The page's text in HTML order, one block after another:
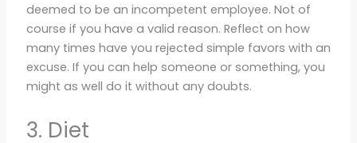
deemed to be an incompetent employee. Not of
course if you have a valid reason. Reflect on how
many times have you rejected simple favors with an
excuse. If you can help someone or something, you
might as well do it without any doubts.
3. Diet